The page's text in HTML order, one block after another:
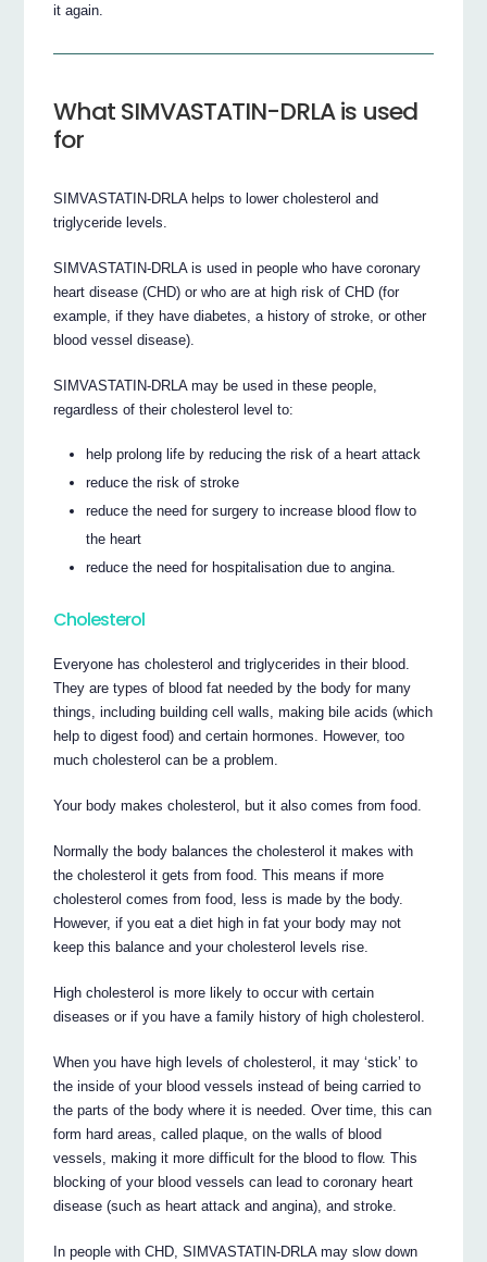
it again.
What SIMVASTATIN-DRLA is used
for
SIMVASTATIN-DRLA helps to lower cholesterol and
triglyceride levels.
SIMVASTATIN-DRLA is used in people who have coronary
heart disease (CHD) or who are at high risk of CHD (for
example, if they have diabetes, a history of stroke, or other
blood vessel disease).
SIMVASTATIN-DRLA may be used in these people,
regardless of their cholesterol level to:
help prolong life by reducing the risk of a heart attack
reduce the risk of stroke
reduce the need for surgery to increase blood flow to
the heart
reduce the need for hospitalisation due to angina.
Cholesterol
Everyone has cholesterol and triglycerides in their blood.
They are types of blood fat needed by the body for many
things, including building cell walls, making bile acids (which
help to digest food) and certain hormones. However, too
much cholesterol can be a problem.
Your body makes cholesterol, but it also comes from food.
Normally the body balances the cholesterol it makes with
the cholesterol it gets from food. This means if more
cholesterol comes from food, less is made by the body.
However, if you eat a diet high in fat your body may not
keep this balance and your cholesterol levels rise.
High cholesterol is more likely to occur with certain
diseases or if you have a family history of high cholesterol.
When you have high levels of cholesterol, it may ‘stick’ to
the inside of your blood vessels instead of being carried to
the parts of the body where it is needed. Over time, this can
form hard areas, called plaque, on the walls of blood
vessels, making it more difficult for the blood to flow. This
blocking of your blood vessels can lead to coronary heart
disease (such as heart attack and angina), and stroke.
In people with CHD, SIMVASTATIN-DRLA may slow down